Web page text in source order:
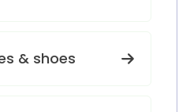
& shoes